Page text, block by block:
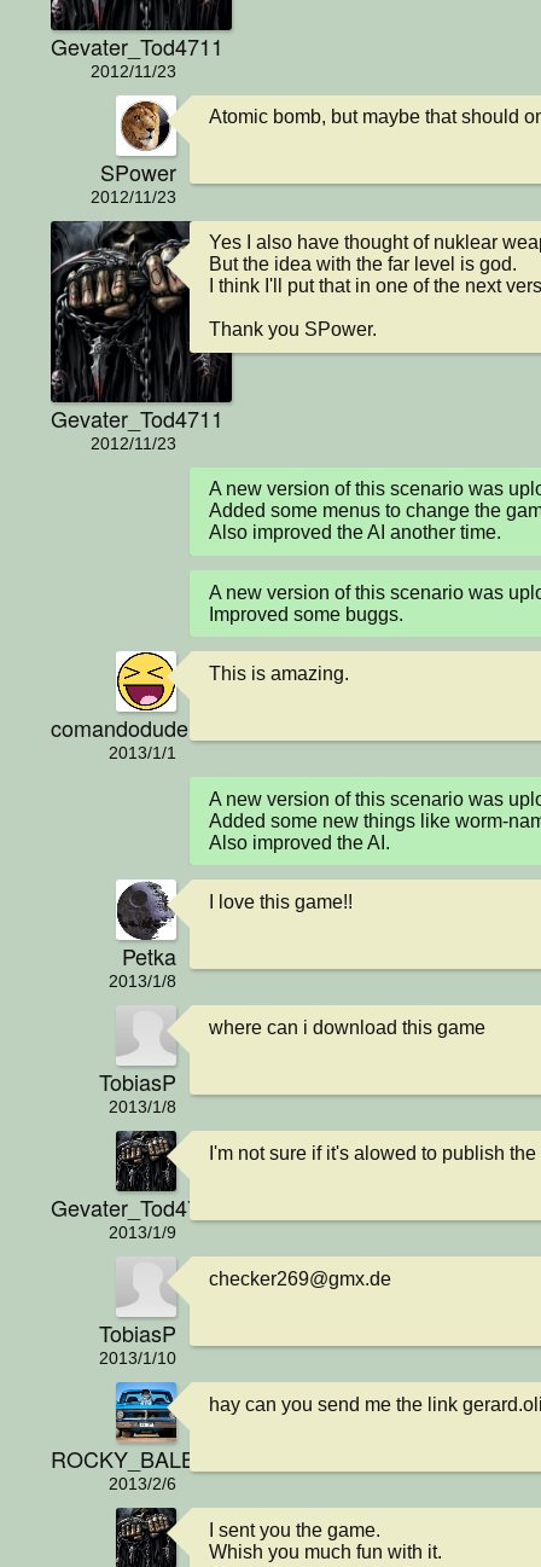
Gevater_Tod4711
2012/11/23
SPower
2012/11/23
Atomic bomb, but maybe that should
Gevater_Tod4711
2012/11/23
Yes I also have thought of nuklear
But the idea with the far level is god.
I think I'll put that in one of the next
Thank you SPower.
A new version of this scenario was
Added some menus to change the
Also improved the AI another time.
A new version of this scenario was
Improved some buggs.
comandodude101
2013/1/1
This is amazing.
A new version of this scenario was
Added some new things like worm-
Also improved the AI.
Petka
2013/1/8
I love this game!!
TobiasP
2013/1/8
where can i download this game
Gevater_Tod4711
2013/1/9
I'm not sure if it's alowed to publish
TobiasP
2013/1/10
checker269@gmx.de
ROCKY_BALBOA
2013/2/6
hay can you send me the link
I sent you the game.
Whish you much fun with it.